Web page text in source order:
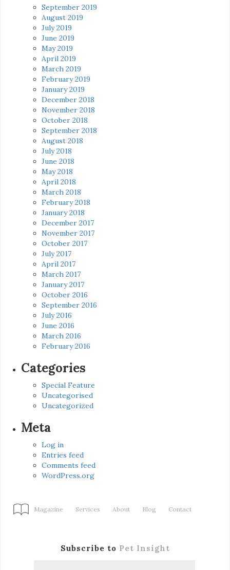
September 2019
August 2019
July 2019
June 2019
May 2019
April 2019
March 2019
February 2019
January 2019
December 2018
November 2018
October 2018
September 2018
August 2018
July 2018
June 2018
May 2018
April 2018
March 2018
February 2018
January 2018
December 2017
November 2017
October 2017
July 2017
April 2017
March 2017
January 2017
October 2016
September 2016
July 2016
June 2016
March 2016
February 2016
Categories
Special Feature
Uncategorised
Uncategorized
Meta
Log in
Entries feed
Comments feed
WordPress.org
Magazine Services About Blog Contact
Subscribe to Pet Insight